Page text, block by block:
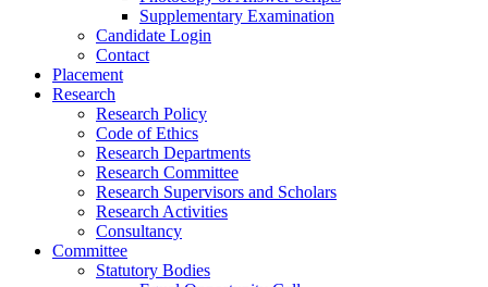
Supplementary Examination
Candidate Login
Contact
Placement
Research
Research Policy
Code of Ethics
Research Departments
Research Committee
Research Supervisors and Scholars
Research Activities
Consultancy
Committee
Statutory Bodies